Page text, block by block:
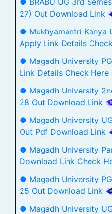
27) Out Download Link
● Mukhyamantri Kanya
Apply Link Details
● Magadh University
Link Details Check Here
● Magadh University
28 Out Download Link
● Magadh University
Out Pdf Download Link
● Magadh University
Download Link Check
● Magadh University
25 Out Download Link
● Magadh University